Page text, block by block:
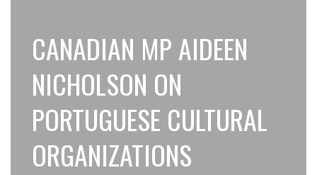
CANADIAN MP AIDEEN
NICHOLSON ON
PORTUGUESE CULTURAL
ORGANIZATIONS